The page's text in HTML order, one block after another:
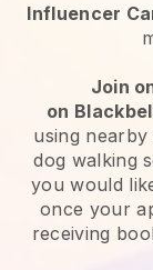
Influencer
Join
on
using
dog walking
you would
once your
receiving